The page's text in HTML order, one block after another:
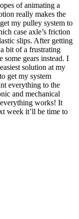
of animating a
really makes the
my pulley system to
case axle’s friction
slips. After getting
bit of a frustrating
some gears instead. I
solution at my
get my system
everything to the
and mechanical
works! It
week it’ll be time to